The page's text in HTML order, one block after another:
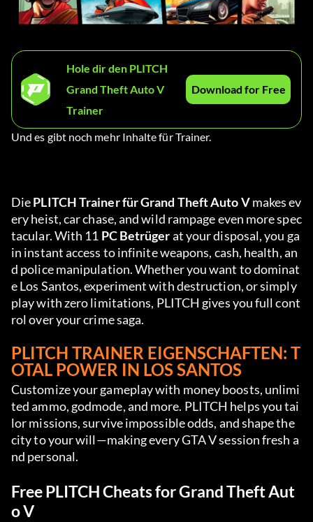
Hole dir den PLITCH
Grand Theft Auto V
Trainer
Download for Free
Und es gibt noch mehr Inhalte für Trainer.
Die PLITCH Trainer für Grand Theft Auto V makes ev
ery heist, car chase, and wild rampage even more spec
tacular. With 11 PC Betrüger at your disposal, you ga
in instant access to infinite weapons, cash, health, an
d police manipulation. Whether you want to dominat
e Los Santos, experiment with destruction, or simply
play with zero limitations, PLITCH gives you full cont
rol over your crime saga.
PLITCH TRAINER EIGENSCHAFTEN: T
OTAL POWER IN LOS SANTOS
Customize your gameplay with money boosts, unlimi
ted ammo, godmode, and more. PLITCH helps you tai
lor missions, survive impossible odds, and shape the
city to your will—making every GTA V session fresh a
nd personal.
Free PLITCH Cheats for Grand Theft Aut
o V